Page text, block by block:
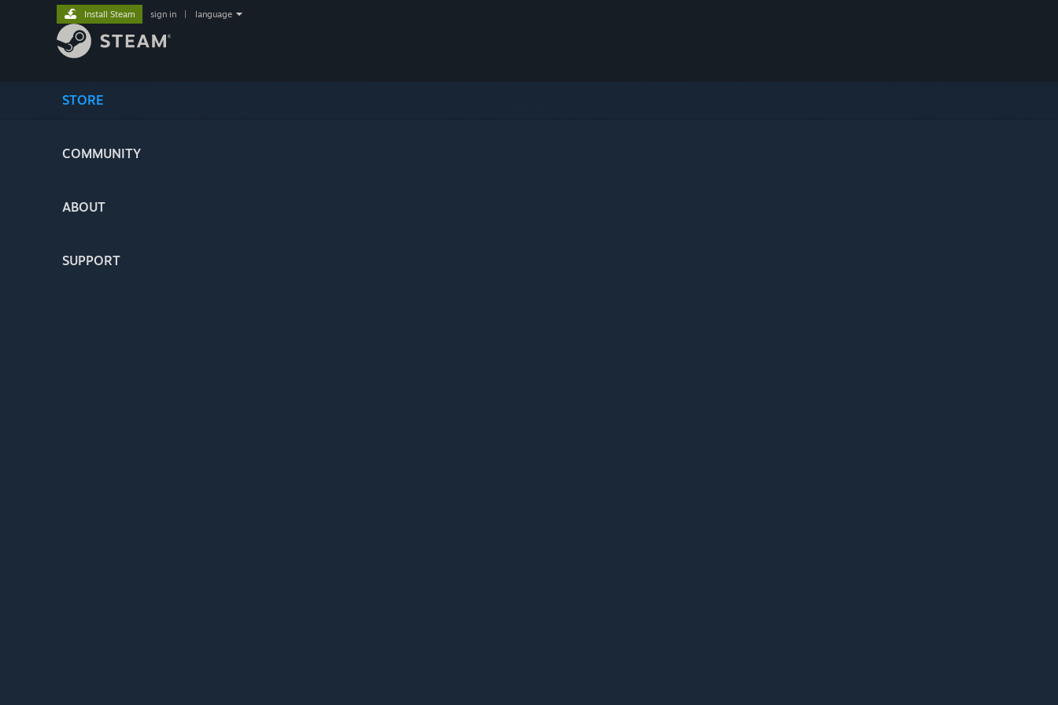
STORE
COMMUNITY
ABOUT
SUPPORT
Install Steam sign in language